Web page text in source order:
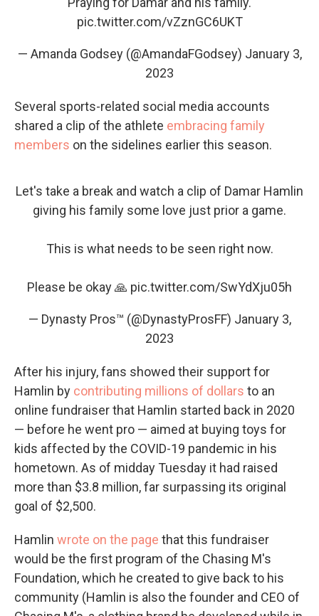
pic.twitter.com/vZznGC6UKT
— Amanda Godsey (@AmandaFGodsey) January 3,
2023
Several sports-related social media accounts
shared a clip of the athlete embracing family
members on the sidelines earlier this season.
Let's take a break and watch a clip of Damar Hamlin
giving his family some love just prior a game.
This is what needs to be seen right now.
Please be okay 🙏 pic.twitter.com/SwYdXju05h
— Dynasty Pros™ (@DynastyProsFF) January 3,
2023
After his injury, fans showed their support for
Hamlin by contributing millions of dollars to an
online fundraiser that Hamlin started back in 2020
— before he went pro — aimed at buying toys for
kids affected by the COVID-19 pandemic in his
hometown. As of midday Tuesday it had raised
more than $3.8 million, far surpassing its original
goal of $2,500.
Hamlin wrote on the page that this fundraiser
would be the first program of the Chasing M's
Foundation, which he created to give back to his
community (Hamlin is also the founder and CEO of